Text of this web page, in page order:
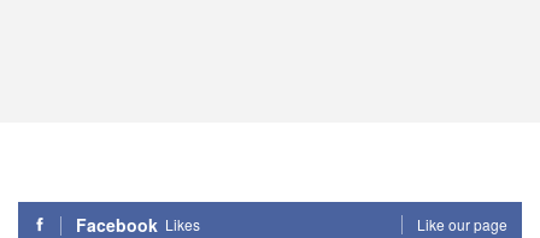
Facebook Likes Like our page